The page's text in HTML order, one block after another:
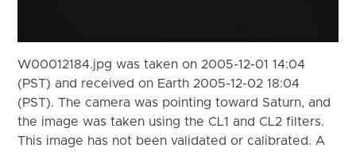
W00012184.jpg was taken on 2005-12-01 14:04
(PST) and received on Earth 2005-12-02 18:04
(PST). The camera was pointing toward Saturn, and
the image was taken using the CL1 and CL2 filters.
This image has not been validated or calibrated. A